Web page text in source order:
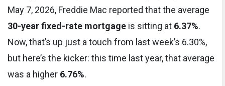
May 7, 2026, Freddie Mac reported that the average
30-year fixed-rate mortgage is sitting at 6.37%.
Now, that’s up just a touch from last week’s 6.30%,
but here’s the kicker: this time last year, that average
was a higher 6.76%.